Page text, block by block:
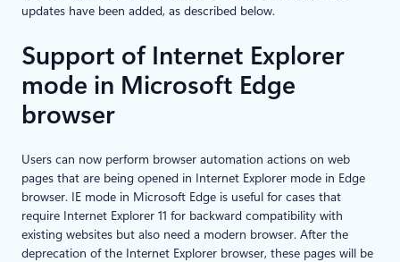
updates have been added, as described below.
Support of Internet Explorer
mode in Microsoft Edge
browser
Users can now perform browser automation actions on web
pages that are being opened in Internet Explorer mode in Edge
browser. IE mode in Microsoft Edge is useful for cases that
require Internet Explorer 11 for backward compatibility with
existing websites but also need a modern browser. After the
deprecation of the Internet Explorer browser, these pages will be